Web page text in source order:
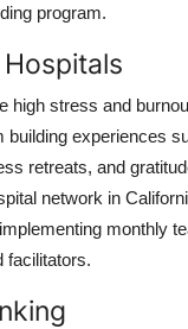
program.
high stress and
building experiences
retreats, and
network in
monthly
facilitators.